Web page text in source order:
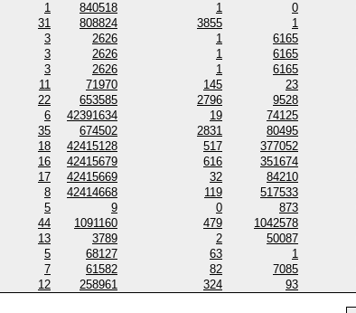
1 840518 1 0
31 808824 3855 1
3 2626 1 6165
3 2626 1 6165
3 2626 1 6165
11 71970 145 23
22 653585 2796 9528
6 42391634 19 74125
35 674502 2831 80495
18 42415128 517 377052
16 42415679 616 351674
17 42415669 32 84210
8 42414668 119 517533
5 9 0 873
44 1091160 479 1042578
13 3789 2 50087
5 68127 63 1
7 61582 82 7085
12 258961 324 93